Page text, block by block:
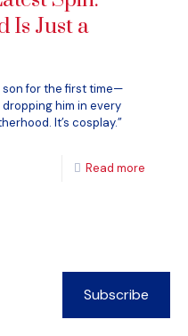
Is Just a
son for the first time—
him in every
It’s cosplay.”
Read more
Subscribe